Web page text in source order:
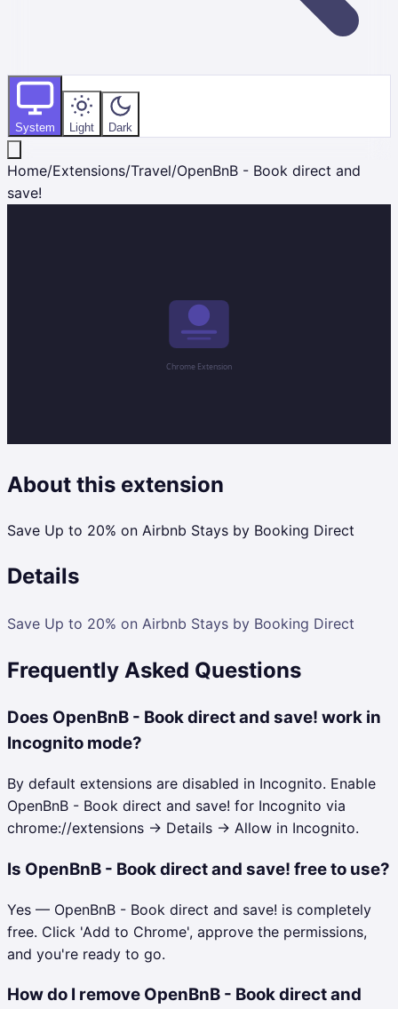
System Light Dark
Home/Extensions/Travel/OpenBnB - Book direct and
save!
About this extension
Save Up to 20% on Airbnb Stays by Booking Direct
Details
Save Up to 20% on Airbnb Stays by Booking Direct
Frequently Asked Questions
Does OpenBnB - Book direct and save! work in
Incognito mode?
By default extensions are disabled in Incognito. Enable
OpenBnB - Book direct and save! for Incognito via
chrome://extensions → Details → Allow in Incognito.
Is OpenBnB - Book direct and save! free to use?
Yes — OpenBnB - Book direct and save! is completely
free. Click 'Add to Chrome', approve the permissions,
and you're ready to go.
How do I remove OpenBnB - Book direct and